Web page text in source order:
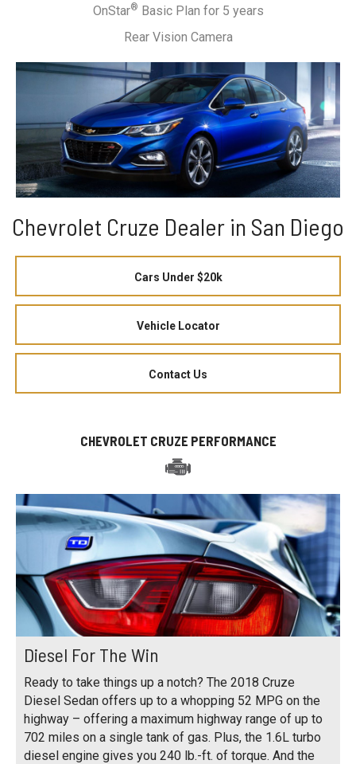
OnStar® Basic Plan for 5 years
Rear Vision Camera
Chevrolet Cruze Dealer in San Diego
Cars Under $20k
Vehicle Locator
Contact Us
CHEVROLET CRUZE PERFORMANCE
Diesel For The Win
Ready to take things up a notch? The 2018 Cruze
Diesel Sedan offers up to a whopping 52 MPG on the
highway – offering a maximum highway range of up to
702 miles on a single tank of gas. Plus, the 1.6L turbo
diesel engine gives you 240 lb.-ft. of torque. And the